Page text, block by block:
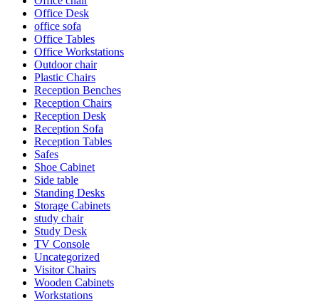
Office Desk
office sofa
Office Tables
Office Workstations
Outdoor chair
Plastic Chairs
Reception Benches
Reception Chairs
Reception Desk
Reception Sofa
Reception Tables
Safes
Shoe Cabinet
Side table
Standing Desks
Storage Cabinets
study chair
Study Desk
TV Console
Uncategorized
Visitor Chairs
Wooden Cabinets
Workstations